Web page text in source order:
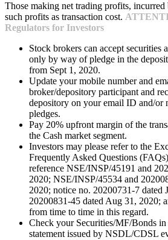
Those making net trading profits,
such profits as transaction cost.
Regulators for Investors
Stock brokers can accept securities
only by way of pledge in the
from Sept 1, 2020.
Update your mobile number and
broker/depository participant and
depository on your email ID and/or
pledges.
Pay 20% upfront margin of the
the Cash market segment.
Investors may please refer to the
Frequently Asked Questions
reference NSE/INSP/45191 and
2020; NSE/INSP/45534 and
2020; notice no. 20200731-7 dated
20200831-45 dated Aug 31, 2020;
from time to time in this regard.
Check your Securities/MF/Bonds
statement issued by NSDL/CDSL